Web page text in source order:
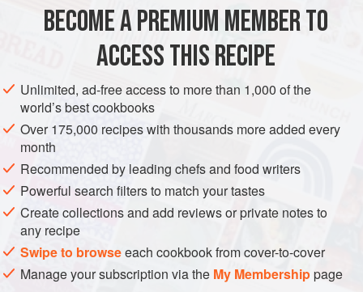
you south of the border, but fa
STARTER DINNER GLUTEN-FREE
BECOME A PREMIUM MEMBER TO
ACCESS THIS RECIPE
Unlimited, ad-free access to more than 1,000 of the
world’s best cookbooks
Over 175,000 recipes with thousands more added every
month
Recommended by leading chefs and food writers
Powerful search filters to match your tastes
Create collections and add reviews or private notes to
any recipe
Swipe to browseeach cookbook from cover-to-cover
Manage your subscription via the My Membershippage